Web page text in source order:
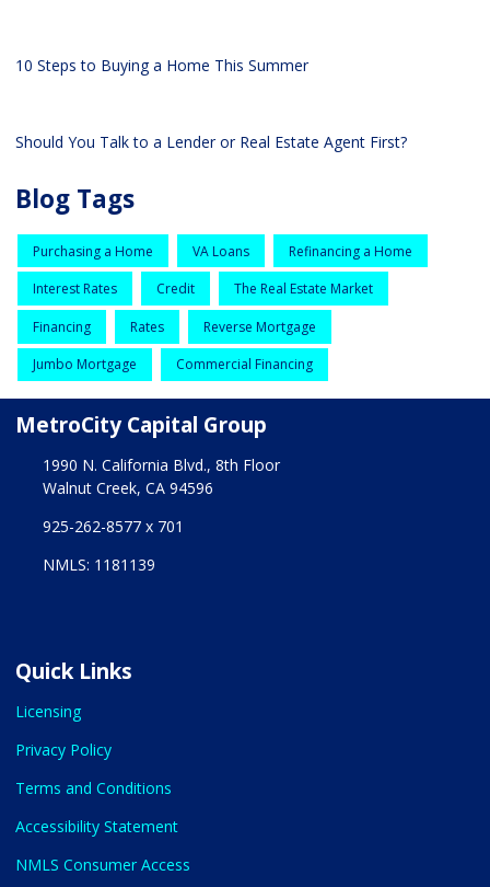
10 Steps to Buying a Home This Summer
Should You Talk to a Lender or Real Estate Agent First?
Blog Tags
Purchasing a Home VA Loans Refinancing a Home
Interest Rates Credit The Real Estate Market
Financing Rates Reverse Mortgage
Jumbo Mortgage Commercial Financing
MetroCity Capital Group
1990 N. California Blvd., 8th Floor
Walnut Creek, CA 94596
925-262-8577 x 701
NMLS: 1181139
Quick Links
Licensing
Privacy Policy
Terms and Conditions
Accessibility Statement
NMLS Consumer Access